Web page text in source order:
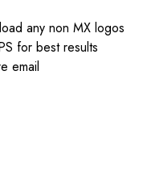
any non MX logos
for best results
email